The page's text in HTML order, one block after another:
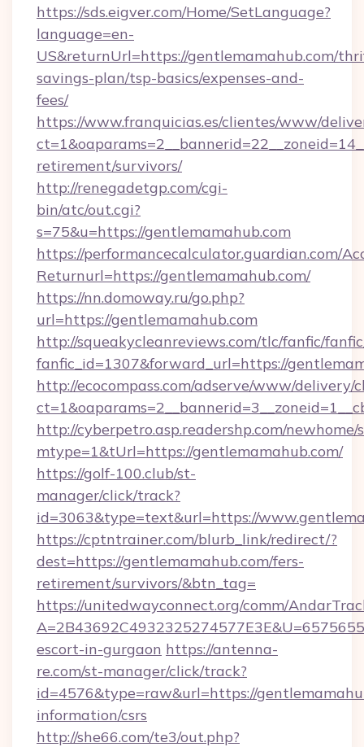
https://sds.eigver.com/Home/SetLanguage?
language=en-
US&returnUrl=https://gentlemamahub.com/
savings-plan/tsp-basics/expenses-and-
fees/
https://www.franquicias.es/clientes/www/
retirement/survivors/
http://renegadetgp.com/cgi-
bin/atc/out.cgi?
s=75&u=https://gentlemamahub.com
https://performancecalculator.guardian.com/
Returnurl=https://gentlemamahub.com/
https://nn.domoway.ru/go.php?
url=https://gentlemamahub.com
http://squeakycleanreviews.com/tlc/fanfic/
fanfic_id=1307&forward_url=https://
http://ecocompass.com/adserve/www/delivery/
http://cyberpetro.asp.readershp.com/
mtype=1&tUrl=https://gentlemamahub.com/
https://golf-100.club/st-
manager/click/track?
id=3063&type=text&url=https://
https://cptntrainer.com/blurb_link/redirect/?
dest=https://gentlemamahub.com/fers-
retirement/survivors/&btn_tag=
https://unitedwayconnect.org/comm/
escort-in-gurgaon https://antenna-
re.com/st-manager/click/track?
id=4576&type=raw&url=https://
information/csrs
http://she66.com/te3/out.php?